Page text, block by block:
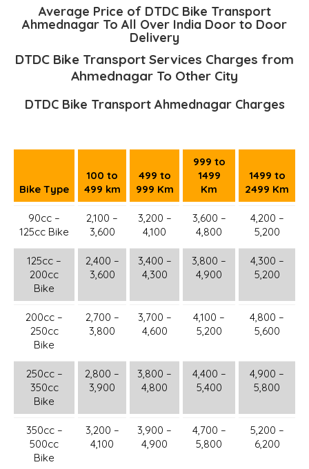
Average Price of DTDC Bike Transport
Ahmednagar To All Over India Door to Door
Delivery
DTDC Bike Transport Services Charges from
Ahmednagar To Other City
DTDC Bike Transport Ahmednagar Charges
Bike Type
100 to
499 km
499 to
999 Km
999 to
1499
Km
1499 to
2499 Km
90cc –
125cc Bike
2,100 –
3,600
3,200 –
4,100
3,600 –
4,800
4,200 –
5,200
125cc –
200cc
Bike
2,400 –
3,600
3,400 –
4,300
3,800 –
4,900
4,300 –
5,200
200cc –
250cc
Bike
2,700 –
3,800
3,700 –
4,600
4,100 –
5,200
4,800 –
5,600
250cc –
350cc
Bike
2,800 –
3,900
3,800 –
4,800
4,400 –
5,400
4,900 –
5,800
350cc –
500cc
Bike
3,200 –
4,100
3,900 –
4,900
4,700 –
5,800
5,200 –
6,200